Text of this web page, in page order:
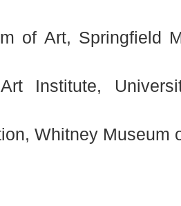
of Art, Springfield
Institute,
Whitney Museum